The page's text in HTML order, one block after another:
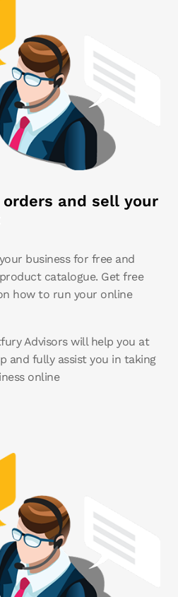
orders and sell your
business for free and
catalogue. Get free
how to run your online
Advisors will help you at
and fully assist you in taking
online